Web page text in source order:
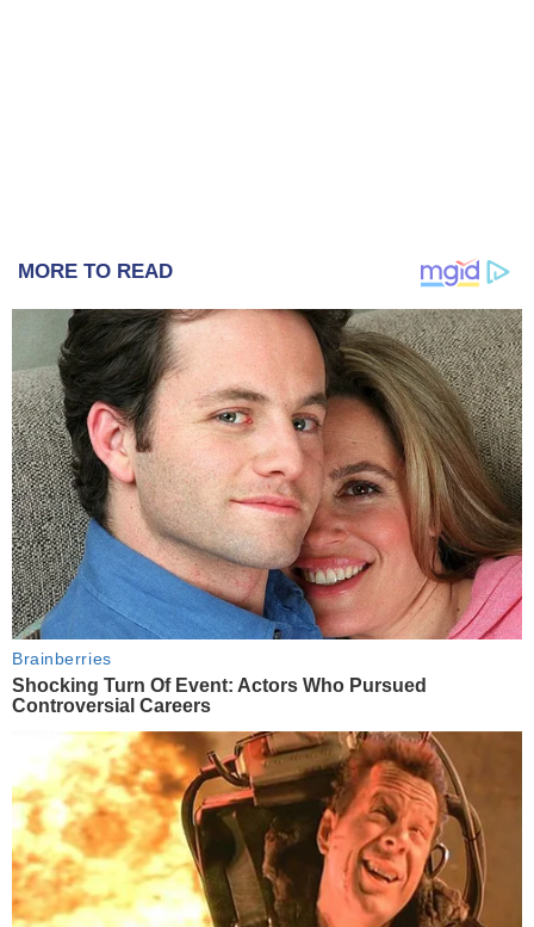
MORE TO READ
Brainberries
Shocking Turn Of Event: Actors Who Pursued
Controversial Careers